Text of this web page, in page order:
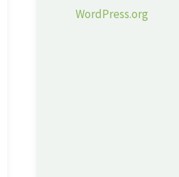
WordPress.org